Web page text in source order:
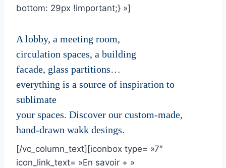
bottom: 29px !important;} »]
A lobby, a meeting room,
circulation spaces, a building
facade, glass partitions…
everything is a source of inspiration to
sublimate
your spaces. Discover our custom-made,
hand-drawn wakk desings.
[/vc_column_text][iconbox type= »7″
icon_link_text= »En savoir + »